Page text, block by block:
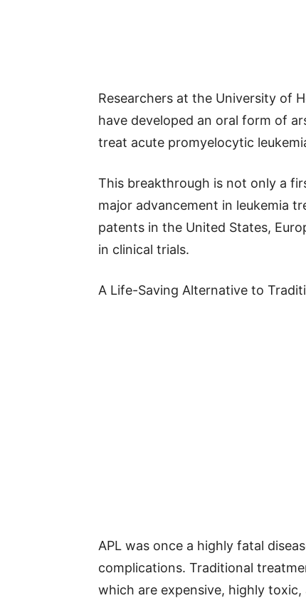
Researchers at the University of
have developed an oral form of
treat acute promyelocytic
This breakthrough is not only a
major advancement in leukemia
patents in the United States,
in clinical trials.
A Life-Saving Alternative to
APL was once a highly fatal
complications. Traditional
which are expensive, highly